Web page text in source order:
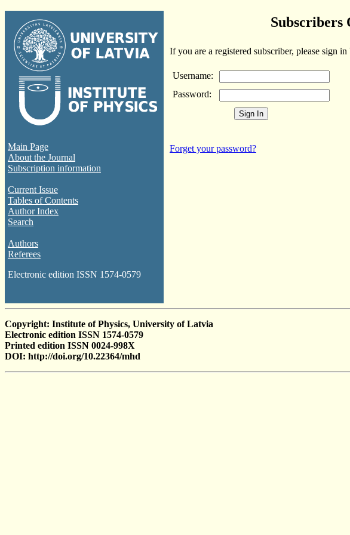
Main Page
About the Journal
Subscription information
Current Issue
Tables of Contents
Author Index
Search
Authors
Referees
Electronic edition ISSN 1574-0579
Subscribers
If you are a registered subscriber, please sign
Username:
Password:
Forget your password?
Copyright: Institute of Physics, University of Latvia
Electronic edition ISSN 1574-0579
Printed edition ISSN 0024-998X
DOI: http://doi.org/10.22364/mhd